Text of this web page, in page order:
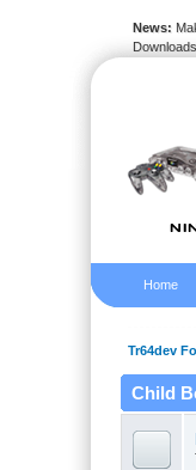
News:
Home
Tr64dev
Child